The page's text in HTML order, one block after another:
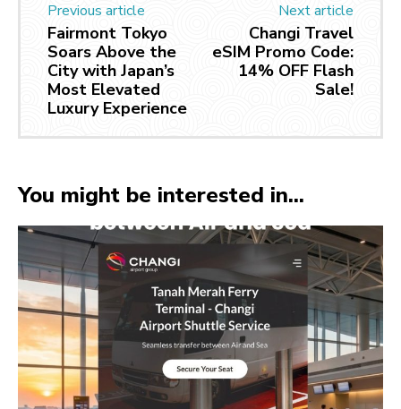
Previous article
Fairmont Tokyo
Soars Above the
City with Japan’s
Most Elevated
Luxury Experience
Next article
Changi Travel
eSIM Promo Code:
14% OFF Flash
Sale!
You might be interested in...